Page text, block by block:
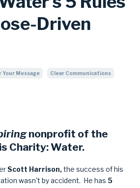
Driven
Your Message Clear Communications
nonprofit of the
Charity: Water.
Scott Harrison,the success of his
wasn't by accident. He has 5